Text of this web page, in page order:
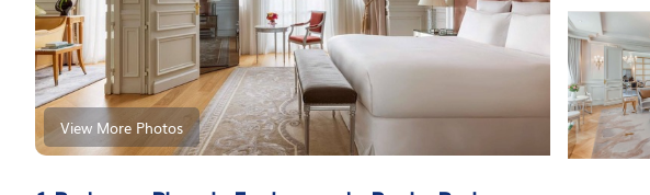
View More Photos